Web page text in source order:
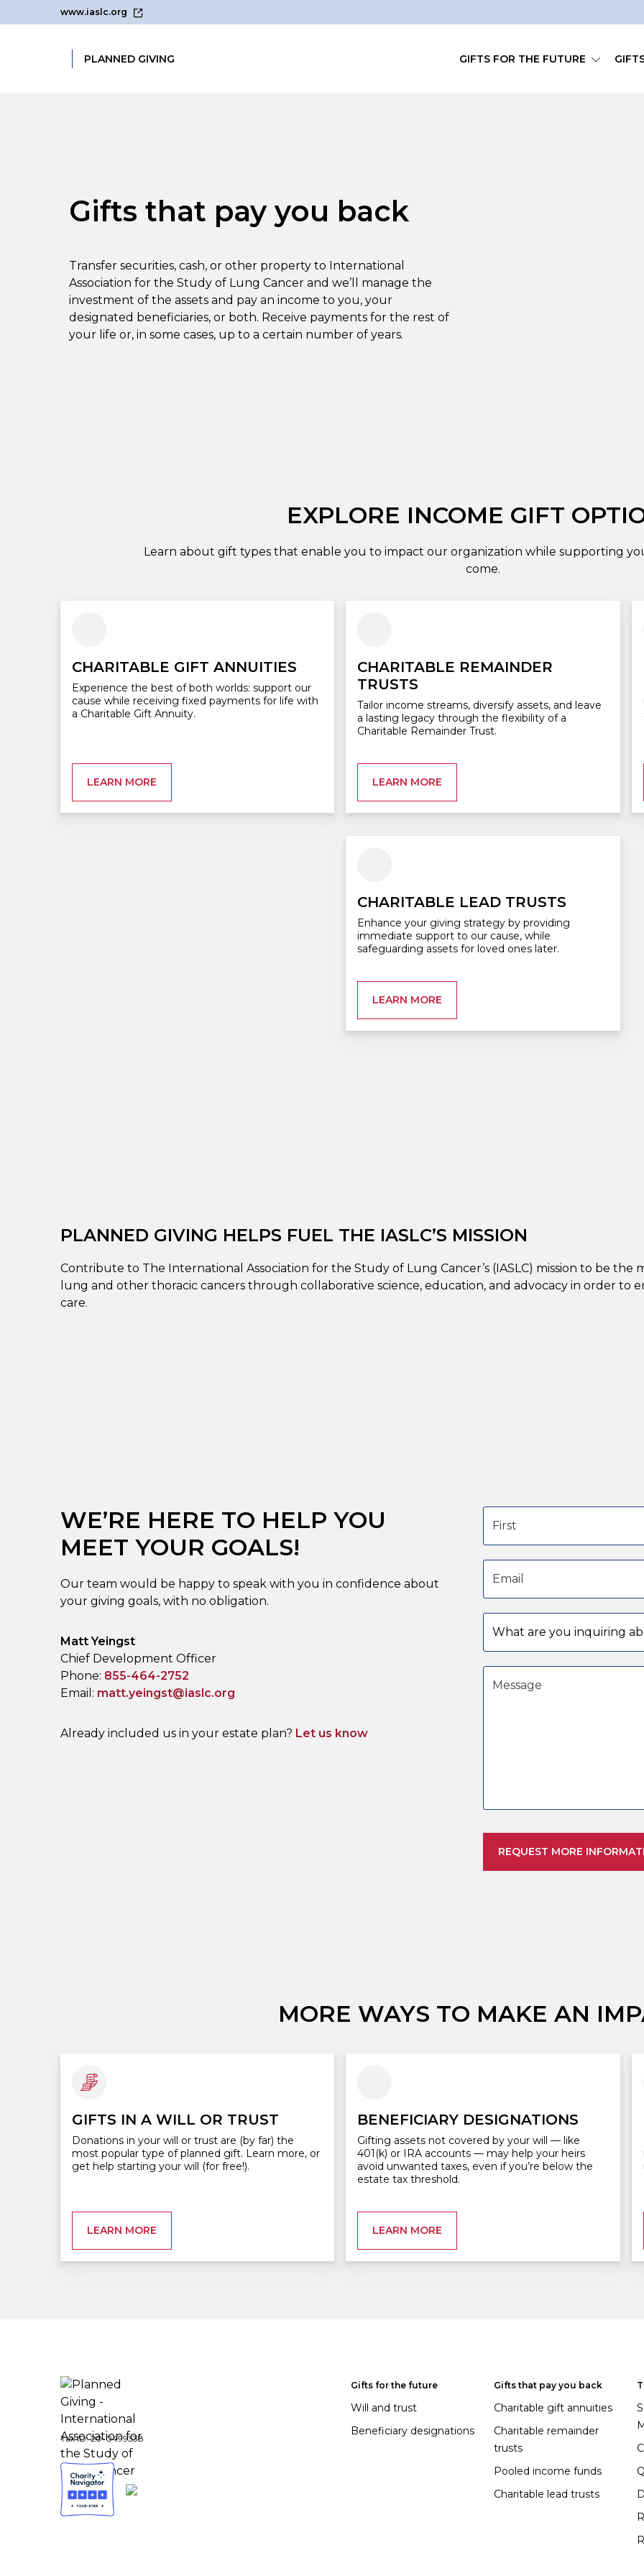
www.iaslc.org
PLANNED GIVING GIFTS FOR THE FUTURE
Gifts that pay you back
Transfer securities, cash, or other property to International
Association for the Study of Lung Cancer and we’ll manage the
investment of the assets and pay an income to you, your
designated beneficiaries, or both. Receive payments for the rest of
your life or, in some cases, up to a certain number of years.
EXPLORE INCOME GIFT
Learn about gift types that enable you to impact our organization while supporting
come.
CHARITABLE GIFT ANNUITIES
Experience the best of both worlds: support our
cause while receiving fixed payments for life with
a Charitable Gift Annuity.
LEARN MORE
CHARITABLE REMAINDER
TRUSTS
Tailor income streams, diversify assets, and leave
a lasting legacy through the flexibility of a
Charitable Remainder Trust.
LEARN MORE
CHARITABLE LEAD TRUSTS
Enhance your giving strategy by providing
immediate support to our cause, while
safeguarding assets for loved ones later.
LEARN MORE
PLANNED GIVING HELPS FUEL THE IASLC’S MISSION
Contribute to The International Association for the Study of Lung Cancer’s (IASLC) mission to be
lung and other thoracic cancers through collaborative science, education, and advocacy in order to
care.
WE’RE HERE TO HELP YOU
MEET YOUR GOALS!
Our team would be happy to speak with you in confidence about
your giving goals, with no obligation.
Name:
Matt Yeingst
Title :
Chief Development Officer
Phone: 855-464-2752
Email: matt.yeingst@iaslc.org
Already included us in your estate plan? Let us know
REQUEST MORE
MORE WAYS TO MAKE AN
GIFTS IN A WILL OR TRUST
Donations in your will or trust are (by far) the
most popular type of planned gift. Learn more, or
get help starting your will (for free!).
LEARN MORE
BENEFICIARY DESIGNATIONS
Gifting assets not covered by your will — like
401(k) or IRA accounts — may help your heirs
avoid unwanted taxes, even if you’re below the
estate tax threshold.
LEARN MORE
Tax ID:20-0499338
Gifts for the future
Will and trust
Beneficiary designations
Gifts that pay you back
Charitable gift annuities
Charitable remainder
trusts
Pooled income funds
Charitable lead trusts